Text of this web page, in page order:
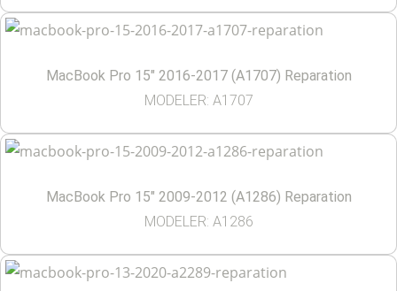
MacBook Pro 15″ 2016-2017 (A1707) Reparation
MODELER: A1707
MacBook Pro 15″ 2009-2012 (A1286) Reparation
MODELER: A1286